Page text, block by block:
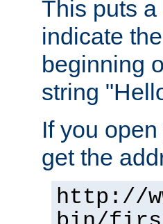
This puts
indicate
beginning
string
If you
get the
http://